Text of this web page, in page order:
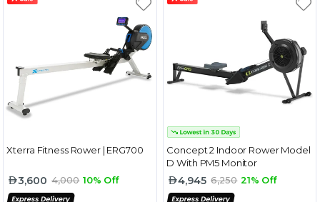
Xterra Fitness Rower | ERG700
3,600 4,000 10% Off
Concept 2 Indoor Rower Model
D With PM5 Monitor
4,945 6,250 21% Off